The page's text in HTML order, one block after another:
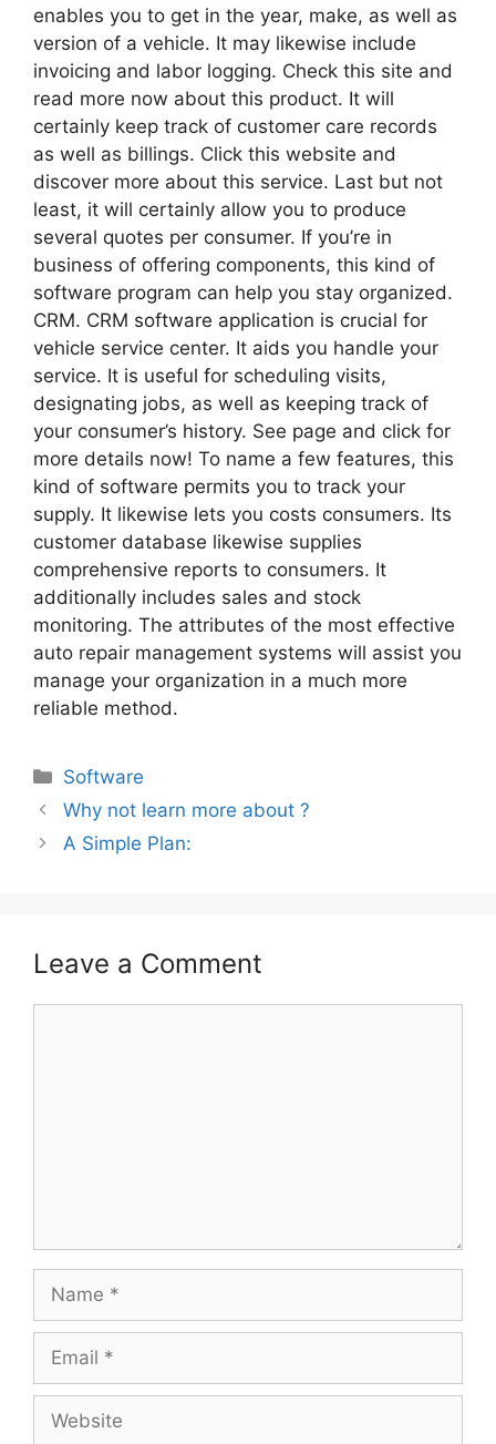
enables you to get in the year, make, as well as
version of a vehicle. It may likewise include
invoicing and labor logging. Check this site and
read more now about this product. It will
certainly keep track of customer care records
as well as billings. Click this website and
discover more about this service. Last but not
least, it will certainly allow you to produce
several quotes per consumer. If you’re in
business of offering components, this kind of
software program can help you stay organized.
CRM. CRM software application is crucial for
vehicle service center. It aids you handle your
service. It is useful for scheduling visits,
designating jobs, as well as keeping track of
your consumer’s history. See page and click for
more details now! To name a few features, this
kind of software permits you to track your
supply. It likewise lets you costs consumers. Its
customer database likewise supplies
comprehensive reports to consumers. It
additionally includes sales and stock
monitoring. The attributes of the most effective
auto repair management systems will assist you
manage your organization in a much more
reliable method.
Categories
Software
Why not learn more about ?
A Simple Plan:
Leave a Comment